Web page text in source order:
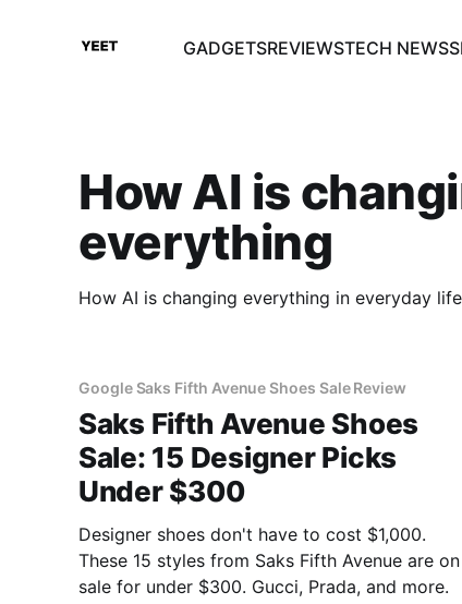
GADGETSREVIEWSTECH NEWS
How AI is
everything
How AI is changing everything in everyday life
Google Saks Fifth Avenue Shoes Sale Review
Saks Fifth Avenue Shoes
Sale: 15 Designer Picks
Under $300
Designer shoes don't have to cost $1,000.
These 15 styles from Saks Fifth Avenue are on
sale for under $300. Gucci, Prada, and more.